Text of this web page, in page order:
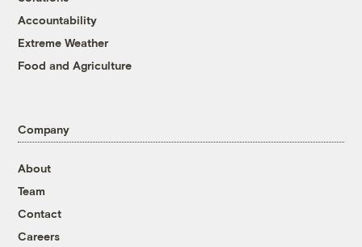
Accountability
Extreme Weather
Food and Agriculture
Company
About
Team
Contact
Careers